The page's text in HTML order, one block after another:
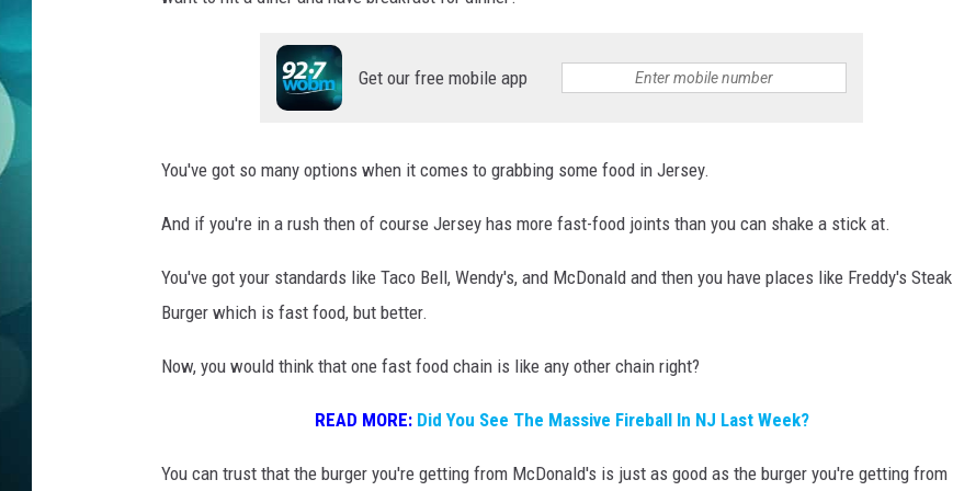
COURTLIN
CURT ST. JOHN
KEVIN WILLIAMS
Get our free mobile app
You've got so many options when it comes to grabbing some food in Jersey.
And if you're in a rush then of course Jersey has more fast-food joints than you can shake a stick at.
You've got your standards like Taco Bell, Wendy's, and McDonald and then you have places like Freddy's Steak
Burger which is fast food, but better.
Now, you would think that one fast food chain is like any other chain right?
READ MORE: Did You See The Massive Fireball In NJ Last Week?
You can trust that the burger you're getting from McDonald's is just as good as the burger you're getting from